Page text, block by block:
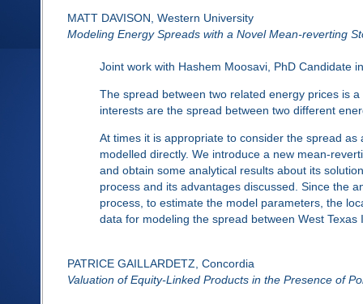
MATT DAVISON, Western University
Modeling Energy Spreads with a Novel Mean-reverting
Joint work with Hashem Moosavi, PhD Candidate
The spread between two related energy prices is
interests are the spread between two different
At times it is appropriate to consider the spread
modelled directly. We introduce a new mean-
and obtain some analytical results about its
process and its advantages discussed. Since the
process, to estimate the model parameters, the
data for modeling the spread between West
PATRICE GAILLARDETZ, Concordia
Valuation of Equity-Linked Products in the Presence of